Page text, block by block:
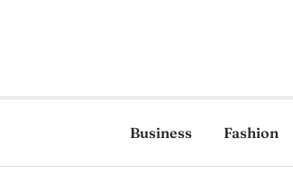
Business Fashion